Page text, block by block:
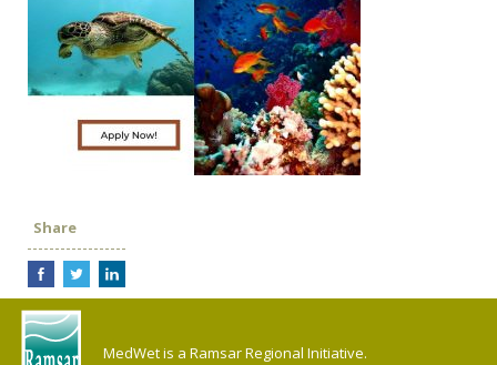
Share
MedWet is a Ramsar Regional Initiative.